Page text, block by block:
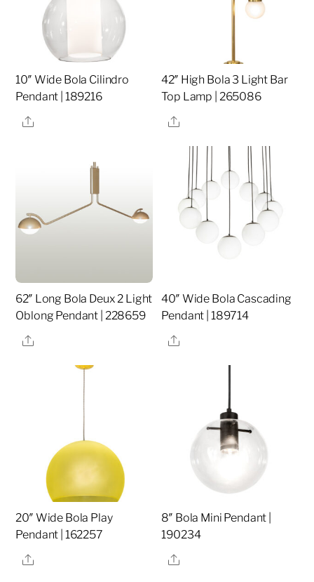
10″ Wide Bola Cilindro
Pendant | 189216
Share
42″ High Bola 3 Light Bar
Top Lamp | 265086
Share
62″ Long Bola Deux 2 Light
Oblong Pendant | 228659
Share
40″ Wide Bola Cascading
Pendant | 189714
Share
20″ Wide Bola Play
Pendant | 162257
Share
8″ Bola Mini Pendant |
190234
Share